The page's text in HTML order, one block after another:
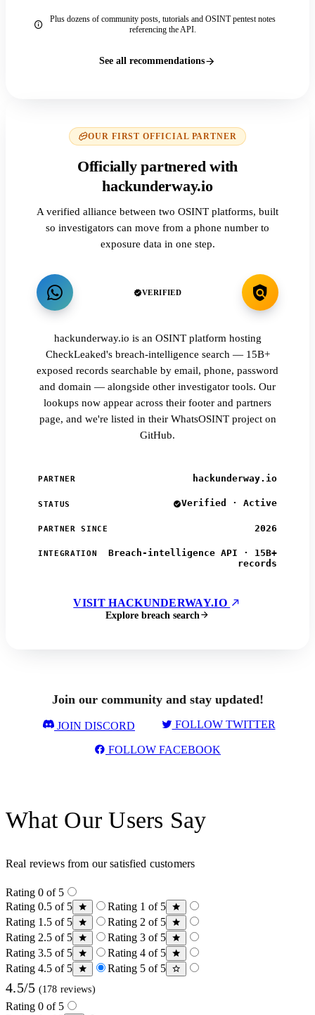
Plus dozens of community posts, tutorials and OSINT pentest notes
referencing the API.
See all recommendations
OUR FIRST OFFICIAL PARTNER
Officially partnered with
hackunderway.io
A verified alliance between two OSINT platforms, built
so investigators can move from a phone number to
exposure data in one step.
VERIFIED
hackunderway.io is an OSINT platform hosting
CheckLeaked's breach-intelligence search — 15B+
exposed records searchable by email, phone, password
and domain — alongside other investigator tools. Our
lookups now appear across their footer and partners
page, and we're listed in their WhatsOSINT project on
GitHub.
PARTNER hackunderway.io
STATUS Verified · Active
PARTNER SINCE 2026
INTEGRATION
Breach-intelligence API · 15B+
records
VISIT HACKUNDERWAY.IO
Explore breach search
Join our community and stay updated!
JOIN DISCORD FOLLOW TWITTER
FOLLOW FACEBOOK
What Our Users Say
Real reviews from our satisfied customers
Rating 0 of 5
Rating 0.5 of 5
Rating 1 of 5
Rating 1.5 of 5
Rating 2 of 5
Rating 2.5 of 5
Rating 3 of 5
Rating 3.5 of 5
Rating 4 of 5
Rating 4.5 of 5
Rating 5 of 5
4.5/5 (178 reviews)
Rating 0 of 5